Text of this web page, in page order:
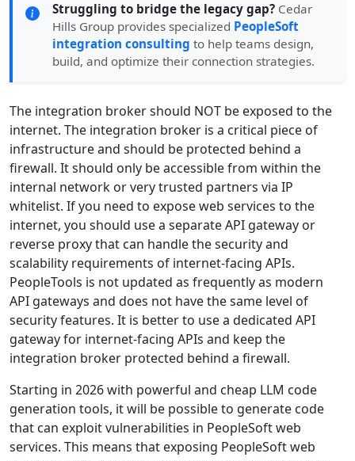
Struggling to bridge the legacy gap? Cedar
Hills Group provides specialized PeopleSoft
integration consulting to help teams design,
build, and optimize their connection strategies.
The integration broker should NOT be exposed to the
internet. The integration broker is a critical piece of
infrastructure and should be protected behind a
firewall. It should only be accessible from within the
internal network or very trusted partners via IP
whitelist. If you need to expose web services to the
internet, you should use a separate API gateway or
reverse proxy that can handle the security and
scalability requirements of internet-facing APIs.
PeopleTools is not updated as frequently as modern
API gateways and does not have the same level of
security features. It is better to use a dedicated API
gateway for internet-facing APIs and keep the
integration broker protected behind a firewall.
Starting in 2026 with powerful and cheap LLM code
generation tools, it will be possible to generate code
that can exploit vulnerabilities in PeopleSoft web
services. This means that exposing PeopleSoft web